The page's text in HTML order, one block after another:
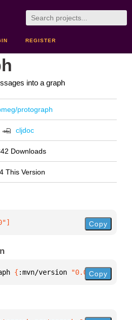
REGISTER
into a graph
protograph
cljdoc
Downloads
This Version
] Copy
{ :mvn/version "0.0.20"}
Copy